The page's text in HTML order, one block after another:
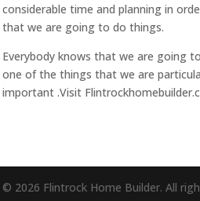
considerable time and planning in
that we are going to do things.
Everybody knows that we are going
one of the things that we are
important .Visit
© 2026 Flintrock Home Builder. All